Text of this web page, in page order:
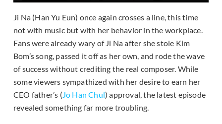
Ji Na (Han Yu Eun) once again crosses a line, this time
not with music but with her behavior in the workplace.
Fans were already wary of Ji Na after she stole Kim
Bom’s song, passed it off as her own, and rode the wave
of success without crediting the real composer. While
some viewers sympathized with her desire to earn her
CEO father’s ( Jo Han Chul) approval, the latest episode
revealed something far more troubling.